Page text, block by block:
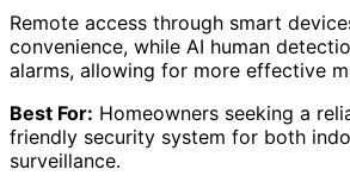
Remote access through smart
convenience, while AI human
alarms, allowing for more effective
Best For: Homeowners seeking a
friendly security system for both
surveillance.